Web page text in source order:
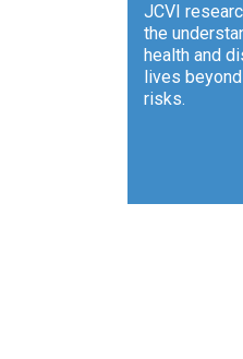
JCVI
the
health and
lives
risks.